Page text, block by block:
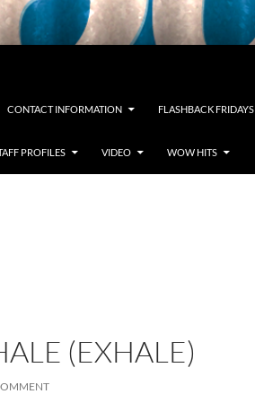
CONTACT INFORMATION FLASHBACK FRIDAYS
PROFILES VIDEO WOW HITS
(EXHALE)